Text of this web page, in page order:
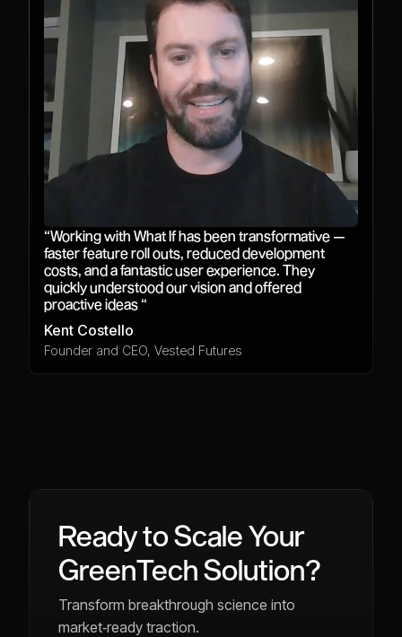
“Working with What If has been transformative —
faster feature roll outs, reduced development
costs, and a fantastic user experience. They
quickly understood our vision and offered
proactive ideas “
Kent Costello
Founder and CEO, Vested Futures
Ready to Scale Your
GreenTech Solution?
Transform breakthrough science into
market‑ready traction.